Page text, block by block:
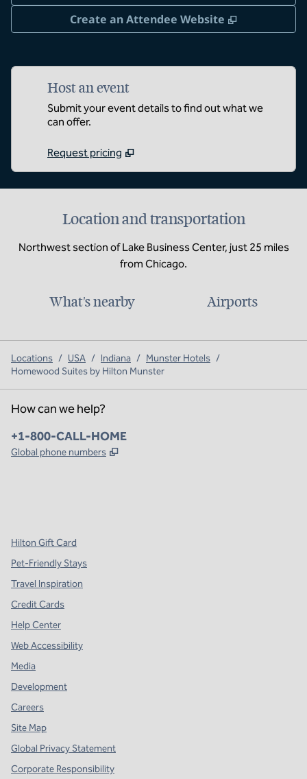
Create an Attendee Website
,
Host an event
Submit your event details to find out what we
can offer.
Request pricing
Location and transportation
Northwest section of Lake Business Center, just 25 miles
from Chicago.
What's nearby Airports
Locations / USA / Indiana / Munster Hotels /
Homewood Suites by Hilton Munster
How can we help?
Phone:
+1-800-CALL-HOME
Global phone numbers ,
Hilton Gift Card
Pet-Friendly Stays
Travel Inspiration
Credit Cards
Help Center
Web Accessibility
Media
Development
Careers
Site Map
Global Privacy Statement
Corporate Responsibility